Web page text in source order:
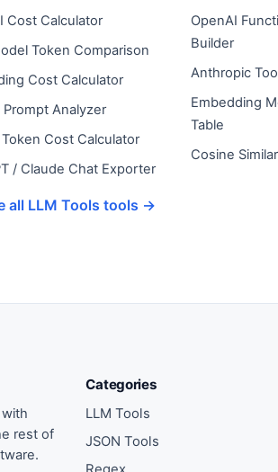
Cost Calculator
Token Comparison
Cost Calculator
Prompt Analyzer
Cost Calculator
/ Claude Chat Exporter
OpenAI
Builder
Anthropic
Embedding
Table
Cosine
all LLM Tools tools →
rest of
Categories
LLM Tools
JSON Tools